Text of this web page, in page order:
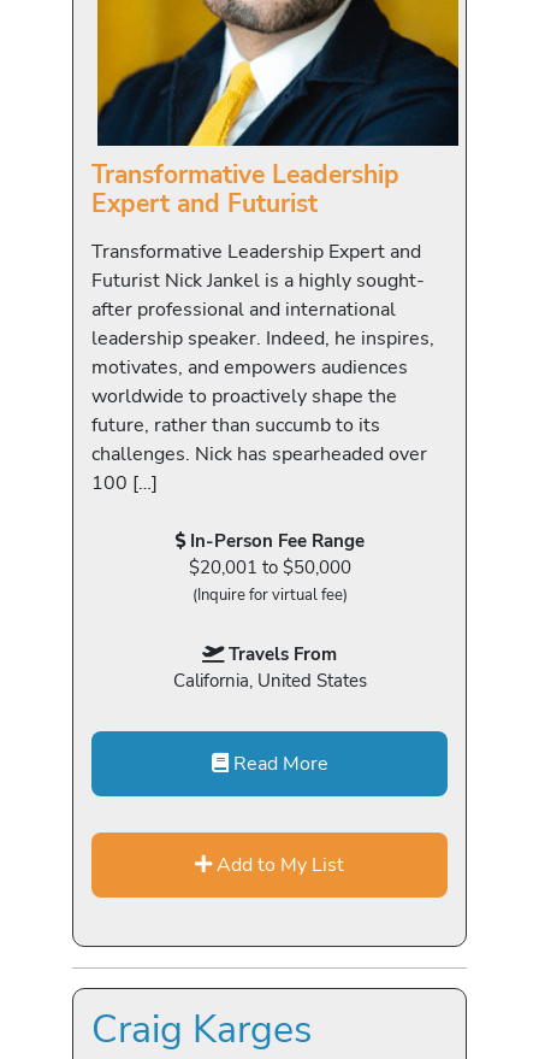
Transformative Leadership
Expert and Futurist
Transformative Leadership Expert and
Futurist Nick Jankel is a highly sought-
after professional and international
leadership speaker. Indeed, he inspires,
motivates, and empowers audiences
worldwide to proactively shape the
future, rather than succumb to its
challenges. Nick has spearheaded over
100 […]
In-Person Fee Range
$20,001 to $50,000
(Inquire for virtual fee)
Travels From
California, United States
Read More
Add to My List
Craig Karges